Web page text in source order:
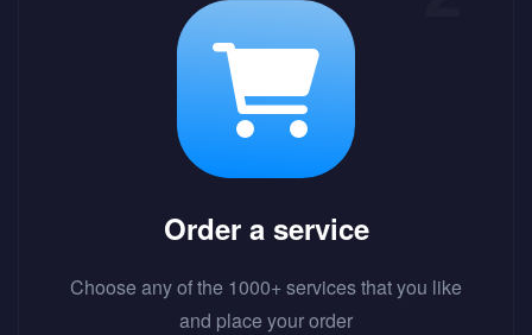
Order a service
Choose any of the 1000+ services that you like
and place your order